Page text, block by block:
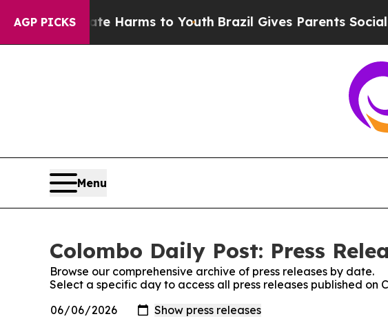
AGP PICKS
to Abate Harms to YouthBrazil Gives Parents Social
Menu
Colombo Daily Post: Press
Browse our comprehensive archive of press releases by date.
Select a specific day to access all press releases published on